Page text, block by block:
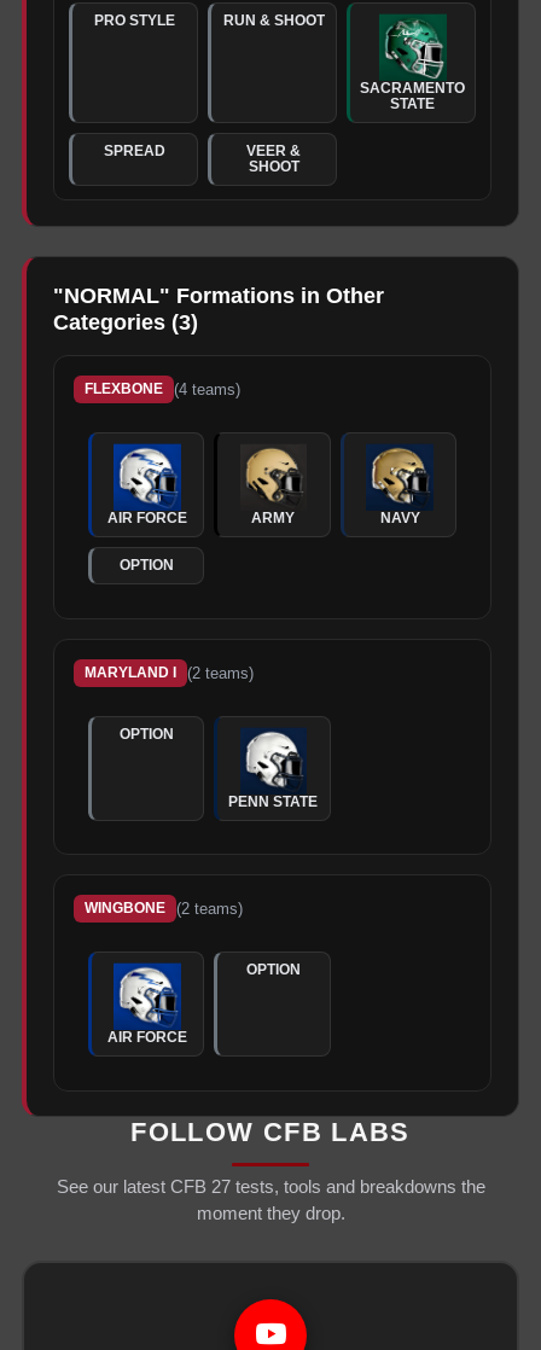
PRO STYLE RUN & SHOOT
SACRAMENTO
STATE
SPREAD
VEER &
SHOOT
"NORMAL" Formations in Other
Categories (3)
FLEXBONE (4teams)
AIR FORCE ARMY NAVY
OPTION
MARYLAND I (2teams)
OPTION
PENN STATE
WINGBONE (2teams)
AIR FORCE
OPTION
FOLLOW CFB LABS
See our latest CFB 27 tests, tools and breakdowns the
moment they drop.